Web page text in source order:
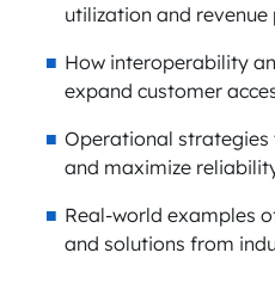
utilization and
How interoperability
expand customer
Operational
and maximize
Real-world examples
and solutions from